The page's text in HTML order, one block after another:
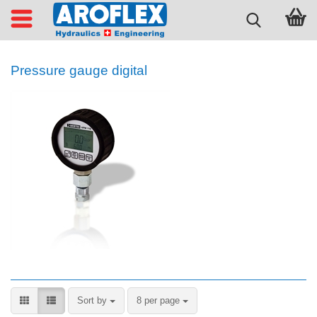
Pressure gauge digital
Sort by
Sort by 8 per page
per page